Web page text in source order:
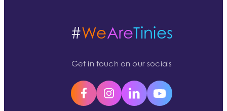
#WeAreTinies
Get in touch on our socials